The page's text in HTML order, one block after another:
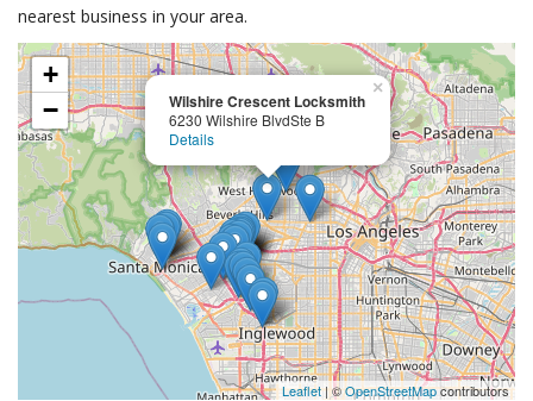
nearest business in your area.
Wilshire Crescent Locksmith
6230 Wilshire BlvdSte B
Details
×
+
−
Leaflet| ©OpenStreetMapcontributors